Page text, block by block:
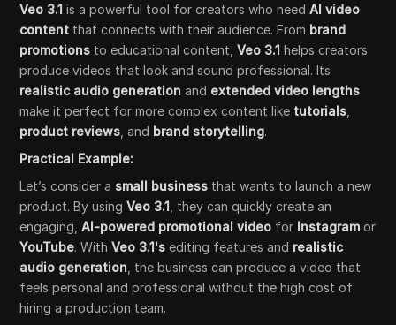
Veo 3.1 is a powerful tool for creators who needAI video
content that connects with their audience. From brand
promotions to educational content,Veo 3.1 helps creators
produce videos that look and sound professional. Its
realistic audio generation and extended video lengths
make it perfect for more complex content like tutorials
product reviews , and brand storytelling.
Practical Example:
Let’s consider a small business that wants to launch a new
product. By usingVeo 3.1 , they can quickly create an
engaging,AI-powered promotional video for Instagram or
YouTube. WithVeo 3.1's editing features and realistic
audio generation , the business can produce a video that
feels personal and professional without the high cost of
hiring a production team.